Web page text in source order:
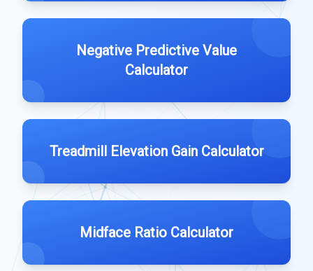
Negative Predictive Value
Calculator
Treadmill Elevation Gain Calculator
Midface Ratio Calculator